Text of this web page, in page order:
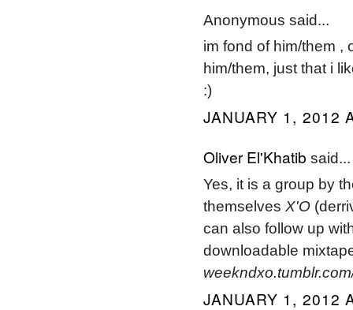
Anonymous said...
im fond of him/them ,
him/them, just that i
:)
JANUARY 1, 2012
Oliver El'Khatib said...
Yes, it is a group by
themselves X'O
can also follow up
downloadable
JANUARY 1, 2012